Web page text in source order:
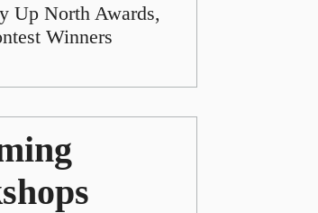
Up North Awards,
Winners